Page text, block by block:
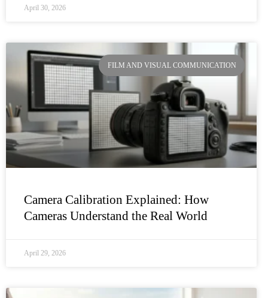
April 30, 2026
FILM AND VISUAL COMMUNICATION
Camera Calibration Explained: How
Cameras Understand the Real World
April 29, 2026